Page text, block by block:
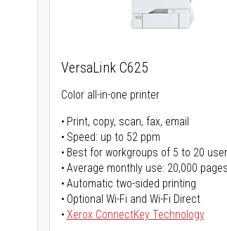
VersaLink C625
Color all-in-one printer
Print, copy, scan, fax, email
Speed: up to 52 ppm
Best for workgroups of 5 to 20
Average monthly use: 20,000
Automatic two-sided printing
Optional Wi-Fi and Wi-Fi Direct
Xerox ConnectKey Technology